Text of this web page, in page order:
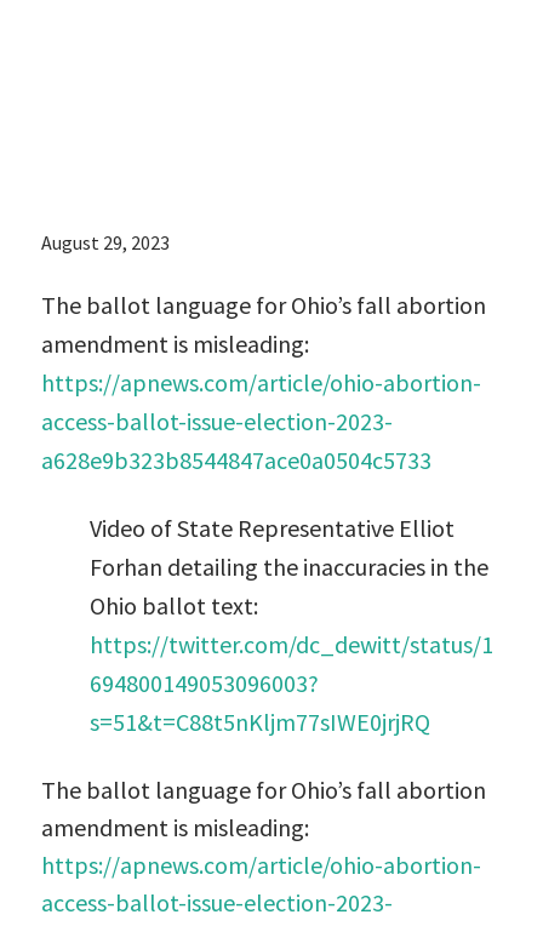
August 29, 2023
The ballot language for Ohio’s fall abortion
amendment is misleading:
https://apnews.com/article/ohio-abortion-
access-ballot-issue-election-2023-
a628e9b323b8544847ace0a0504c5733
Video of State Representative Elliot
Forhan detailing the inaccuracies in the
Ohio ballot text:
https://twitter.com/dc_dewitt/status/1
694800149053096003?
s=51&t=C88t5nKljm77sIWE0jrjRQ
The ballot language for Ohio’s fall abortion
amendment is misleading:
https://apnews.com/article/ohio-abortion-
access-ballot-issue-election-2023-